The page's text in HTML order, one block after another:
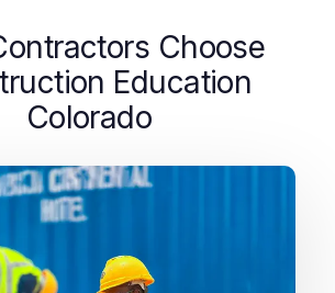
Choose
Education
Colorado